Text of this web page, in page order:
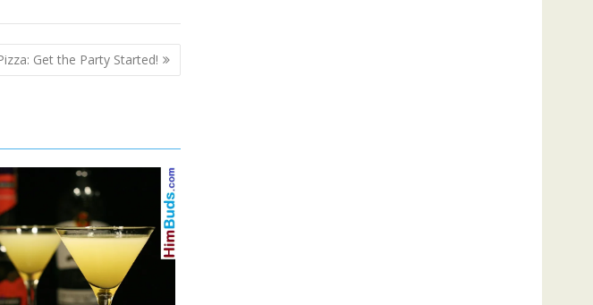
Get the Party Started!